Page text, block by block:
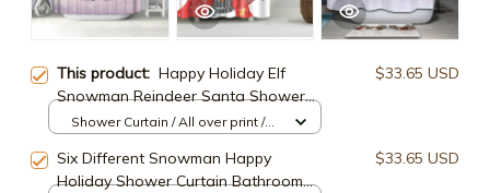
This product: Happy Holiday Elf
Snowman Reindeer Santa Shower
Curtain
$33.65 USD
Shower Curtain / All over print /
Six Different Snowman Happy
Holiday Shower Curtain Bathroom
$33.65 USD